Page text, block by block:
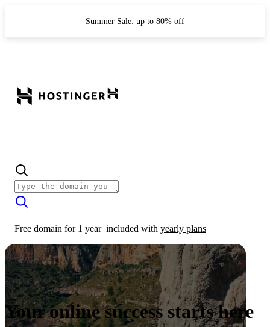
Summer Sale: up to 80% off
Free domain for 1 year included with yearly plans
Your online success starts here